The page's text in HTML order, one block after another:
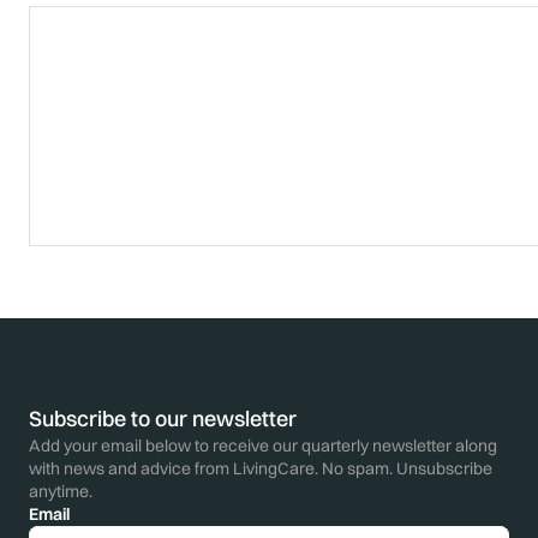
Subscribe to our newsletter
Add your email below to receive our quarterly newsletter along
with news and advice from LivingCare. No spam. Unsubscribe
anytime.
Email